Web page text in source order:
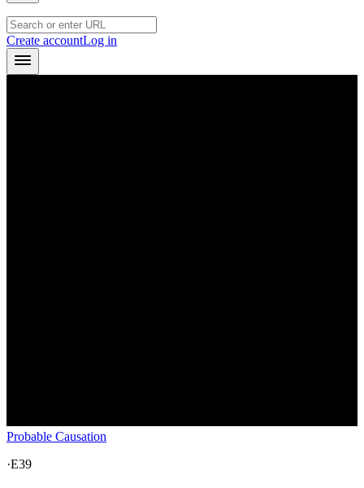
Create accountLog in
Probable Causation
·E39